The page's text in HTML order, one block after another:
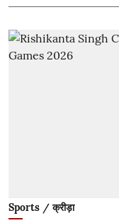
Sports / क्रीड़ा